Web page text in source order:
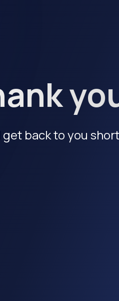
get back to you